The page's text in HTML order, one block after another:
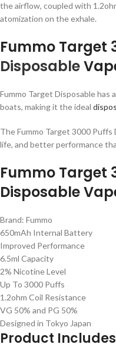
the airflow, coupled with
atomization on the exhale.
Fummo Target
Disposable
Fummo Target Disposable
boats, making it the ideal
The Fummo Target 3000 Puffs
life, and better performance
Fummo Target
Disposable
Brand: Fummo
650mAh Internal Battery
Improved Performance
6.5ml Capacity
2% Nicotine Level
Up To 3000 Puffs
1.2ohm Coil Resistance
VG 50% and PG 50%
Designed in Tokyo Japan
Product